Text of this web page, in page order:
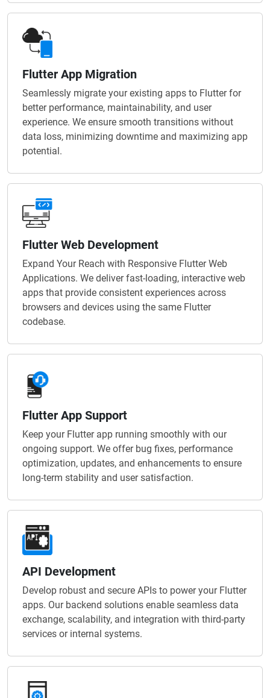
Flutter App Migration
Seamlessly migrate your existing apps to Flutter for
better performance, maintainability, and user
experience. We ensure smooth transitions without
data loss, minimizing downtime and maximizing app
potential.
Flutter Web Development
Expand Your Reach with Responsive Flutter Web
Applications. We deliver fast-loading, interactive web
apps that provide consistent experiences across
browsers and devices using the same Flutter
codebase.
Flutter App Support
Keep your Flutter app running smoothly with our
ongoing support. We offer bug fixes, performance
optimization, updates, and enhancements to ensure
long-term stability and user satisfaction.
API Development
Develop robust and secure APIs to power your Flutter
apps. Our backend solutions enable seamless data
exchange, scalability, and integration with third-party
services or internal systems.